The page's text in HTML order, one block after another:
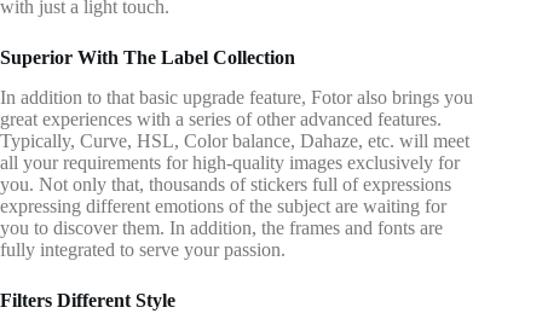
with just a light touch.
Superior With The Label Collection
In addition to that basic upgrade feature, Fotor also brings you
great experiences with a series of other advanced features.
Typically, Curve, HSL, Color balance, Dahaze, etc. will meet
all your requirements for high-quality images exclusively for
you. Not only that, thousands of stickers full of expressions
expressing different emotions of the subject are waiting for
you to discover them. In addition, the frames and fonts are
fully integrated to serve your passion.
Filters Different Style